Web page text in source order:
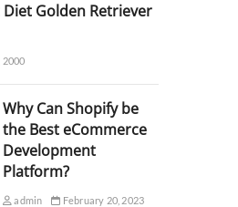
Golden Retriever
2000
Why Can Shopify be
the Best eCommerce
Development
Platform?
admin February 20, 2023